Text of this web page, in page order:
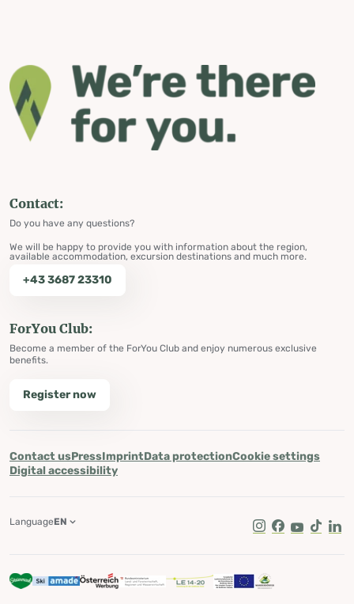
Contact:
Do you have any questions?
We will be happy to provide you with information about the region,
available accommodation, excursion destinations and much more.
+43 3687 23310
ForYou Club:
Become a member of the ForYou Club and enjoy numerous exclusive
benefits.
Register now
Contact usPressImprintData protectionCookie settings
Digital accessibility
Instagram
Facebook
Youtube
Tik Tok
LanguageEN